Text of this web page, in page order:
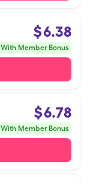
$6.38
With Member Bonus
$6.78
With Member Bonus